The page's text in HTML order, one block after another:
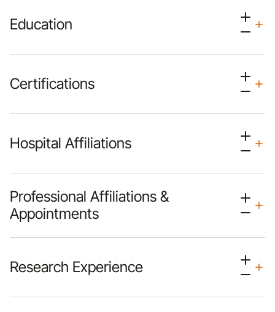
Education
Certifications
Hospital Affiliations
Professional Affiliations &
Appointments
Research Experience